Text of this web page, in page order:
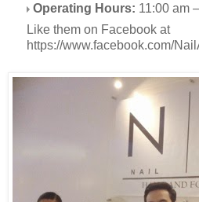
Operating Hours: 11:00 am
Like them on Facebook at
https://www.facebook.com/